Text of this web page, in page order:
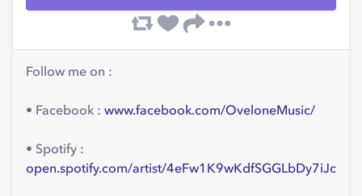
Follow me on :
• Facebook : www.facebook.com/OveloneMusic/
• Spotify :
open.spotify.com/artist/4eFw1K9wKdfSGGLbDy7iJc